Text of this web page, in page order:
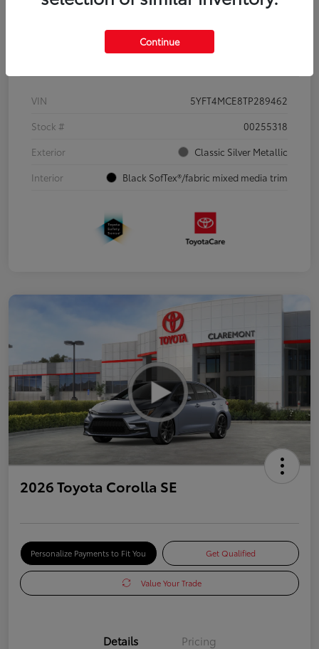
Details Pricing
VIN
5YFT4MCE8TP289462
Stock #
00255318
Exterior
Classic Silver Metallic
Interior
Black SofTex®/fabric mixed media trim
2026 Toyota Corolla SE
Personalize Payments to Fit You Get Qualified
Value Your Trade
Details Pricing
Continue